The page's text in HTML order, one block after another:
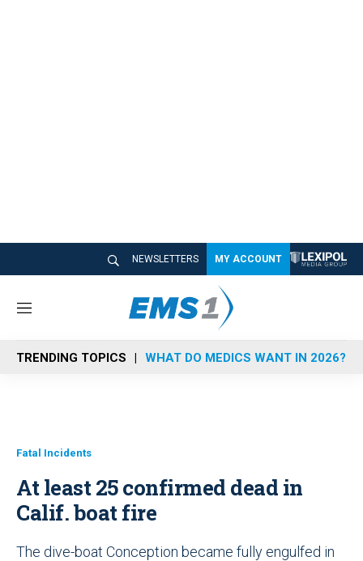
NEWSLETTERS MY ACCOUNT
M
n
u
TRENDING TOPICS WHAT DO MEDICS WANT IN 2026?
Fatal Incidents
At least 25 confirmed dead in
Calif. boat fire
The dive-boat Conception became fully engulfed in